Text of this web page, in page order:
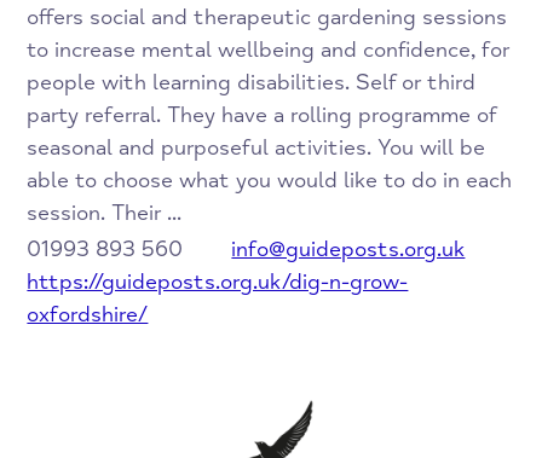
offers social and therapeutic gardening sessions
to increase mental wellbeing and confidence, for
people with learning disabilities. Self or third
party referral. They have a rolling programme of
seasonal and purposeful activities. You will be
able to choose what you would like to do in each
session. Their ...
01993 893 560
info@guideposts.org.uk
https://guideposts.org.uk/dig-n-grow-
oxfordshire/